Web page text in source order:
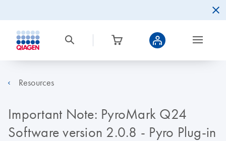
Resources
Important Note: PyroMark Q24
Software version 2.0.8 - Pyro Plug-in